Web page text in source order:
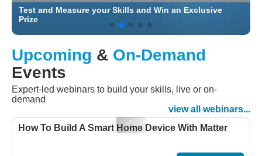
Test and Measure your Skills and Win an Exclusive
Prize
Upcoming & On-Demand
Events
Expert-led webinars to build your skills, live or on-
demand
view all webinars...
How To Build A Smart Home Device With Matter